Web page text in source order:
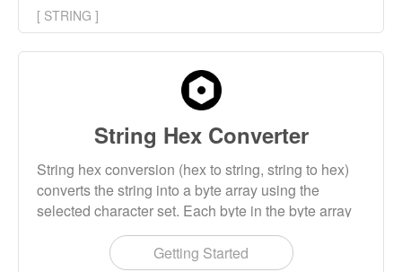
[ STRING ]
String Hex Converter
String hex conversion (hex to string, string to hex)
converts the string into a byte array using the
selected character set. Each byte in the byte array
is encoded into two hexadecimal characters to
obtain the hex string result.
Getting Started